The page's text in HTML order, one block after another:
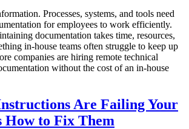
Processes, systems, and tools need
for employees to work efficiently.
documentation takes time, resources,
in-house teams often struggle to keep up
companies are hiring remote technical
without the cost of an in-house
Are Failing Your
How to Fix Them